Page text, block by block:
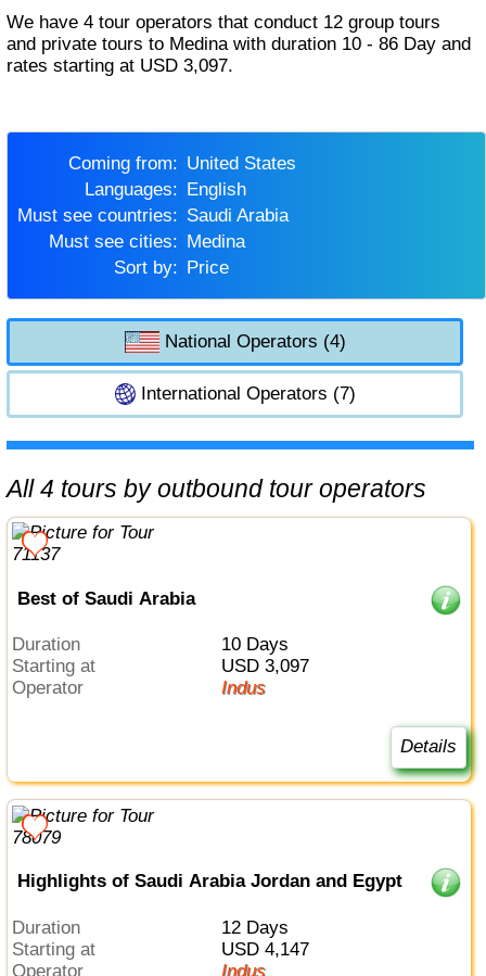
We have 4 tour operators that conduct 12 group tours
and private tours to Medina with duration 10 - 86 Day and
rates starting at USD 3,097.
Coming from:
United States
Languages:
English
Must see countries:
Saudi Arabia
Must see cities:
Medina
Sort by:
Price
National Operators (4)
International Operators (7)
All 4 tours by outbound tour operators
Best of Saudi Arabia
Duration
10 Days
Starting at
USD 3,097
Operator
Indus
Details
Highlights of Saudi Arabia Jordan and Egypt
Duration
12 Days
Starting at
USD 4,147
Operator
Indus